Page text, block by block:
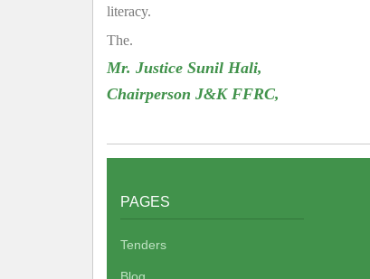
literacy.
The.
Mr. Justice Sunil Hali,
Chairperson J&K FFRC,
PAGES
Tenders